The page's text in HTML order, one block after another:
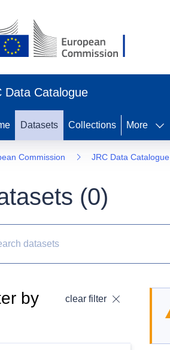
Data Catalogue
Datasets Collections More
Commission JRC Data Catalogue
(0)
by clear filter